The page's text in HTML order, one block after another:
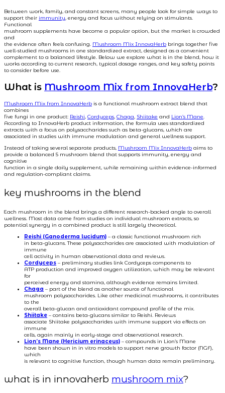
Between work, family, and constant screens, many people look for simple ways to
support their immunity, energy and focus without relying on stimulants.
Functional
mushroom supplements have become a popular option, but the market is crowded
and
the evidence often feels confusing. Mushroom Mix InnovaHerb brings together five
well-studied mushrooms in one standardized extract, designed as a convenient
complement to a balanced lifestyle. Below we explore what is in the blend, how it
works according to current research, typical dosage ranges, and key safety points
to consider before use.
What is Mushroom Mix from InnovaHerb?
Mushroom Mix from InnovaHerb is a functional mushroom extract blend that
combines
five fungi in one product: Reishi, Cordyceps, Chaga, Shiitake and Lion’s Mane.
According to InnovaHerb product information, the formula uses standardized
extracts with a focus on polysaccharides such as beta-glucans, which are
associated in studies with immune modulation and general wellness support.
Instead of taking several separate products, Mushroom Mix InnovaHerb aims to
provide a balanced 5 mushroom blend that supports immunity, energy and
cognitive
function in a single daily supplement, while remaining within evidence-informed
and regulation-compliant claims.
key mushrooms in the blend
Each mushroom in the blend brings a different research-backed angle to overall
wellness. Most data come from studies on individual mushroom extracts, so
potential synergy in a combined product is still largely theoretical.
Reishi (Ganoderma lucidum) – a classic functional mushroom rich
in beta-glucans. These polysaccharides are associated with modulation of
immune
cell activity in human observational data and reviews.
Cordyceps – preliminary studies link Cordyceps components to
ATP production and improved oxygen utilization, which may be relevant
for
perceived energy and stamina, although evidence remains limited.
Chaga – part of the blend as another source of functional
mushroom polysaccharides. Like other medicinal mushrooms, it contributes
to the
overall beta-glucan and antioxidant compound profile of the mix.
Shiitake – contains beta-glucans similar to Reishi. Reviews
associate Shiitake polysaccharides with immune support via effects on
immune
cells, again mainly in early-stage and observational research.
Lion’s Mane (Hericium erinaceus) – compounds in Lion’s Mane
have been shown in in vitro models to support nerve growth factor (NGF),
which
is relevant to cognitive function, though human data remain preliminary.
what is in innovaherb mushroom mix?